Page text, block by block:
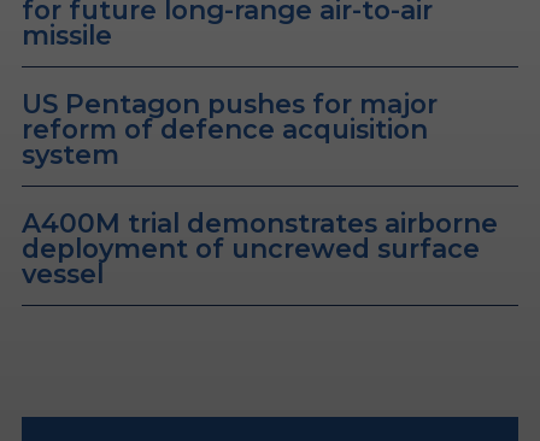
for future long-range air-to-air
missile
US Pentagon pushes for major
reform of defence acquisition
system
A400M trial demonstrates airborne
deployment of uncrewed surface
vessel